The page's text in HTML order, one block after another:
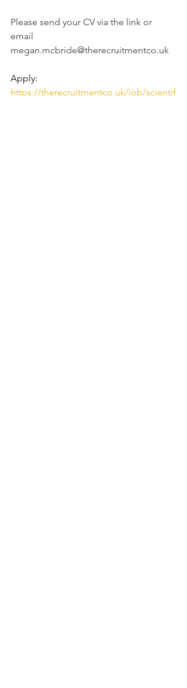
Please send your CV via the link or
email
megan.mcbride@therecruitmentco.uk
Apply:
https://therecruitmentco.uk/job/scientif